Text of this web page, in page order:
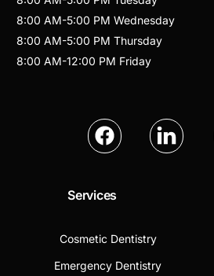
8:00 AM-5:00 PM Wednesday
8:00 AM-5:00 PM Thursday
8:00 AM-12:00 PM Friday
Services
Cosmetic Dentistry
Emergency Dentistry